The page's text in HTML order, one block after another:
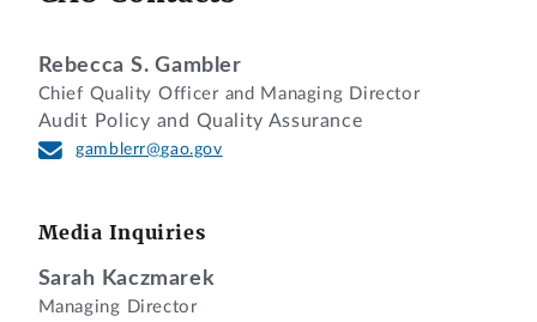
Rebecca S. Gambler
Chief Quality Officer and Managing Director
Audit Policy and Quality Assurance
gamblerr@gao.gov
Media Inquiries
Sarah Kaczmarek
Managing Director